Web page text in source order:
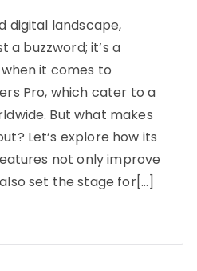
digital landscape,
a buzzword; it’s a
it comes to
Pro, which cater to a
But what makes
Let’s explore how its
not only improve
set the stage for[…]